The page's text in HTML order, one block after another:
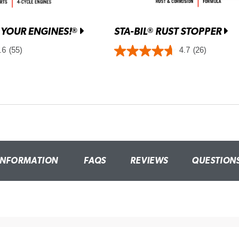
ENGINES!®
(55)
STA-BIL® RUST STOPPER
4.7 (26)
FAQS REVIEWS